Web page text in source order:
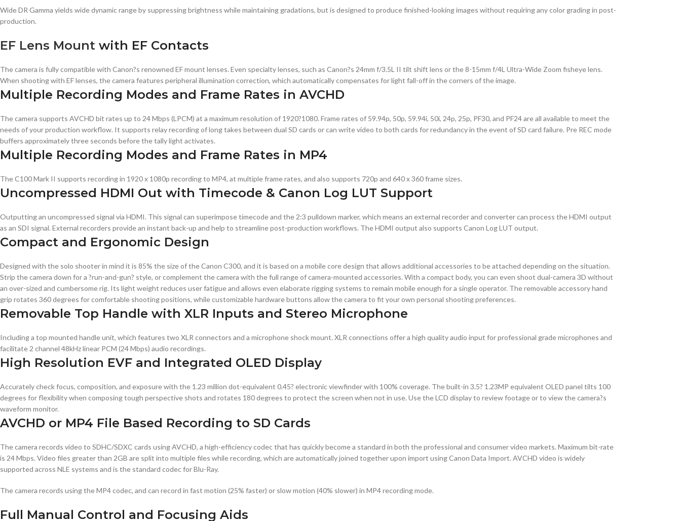
Wide DR Gamma yields wide dynamic range by suppressing brightness while maintaining gradations, but is designed to produce finished-looking images without requiring any color grading in post-
production.
EF Lens Mount with EF Contacts
The camera is fully compatible with Canon?s renowned EF mount lenses. Even specialty lenses, such as Canon?s 24mm f/3.5L II tilt shift lens or the 8-15mm f/4L Ultra-Wide Zoom fisheye lens.
When shooting with EF lenses, the camera features peripheral illumination correction, which automatically compensates for light fall-off in the corners of the image.
Multiple Recording Modes and Frame Rates in AVCHD
The camera supports AVCHD bit rates up to 24 Mbps (LPCM) at a maximum resolution of 1920?1080. Frame rates of 59.94p, 50p, 59.94i, 50i, 24p, 25p, PF30, and PF24 are all available to meet the
needs of your production workflow. It supports relay recording of long takes between dual SD cards or can write video to both cards for redundancy in the event of SD card failure. Pre REC mode
buffers approximately three seconds before the tally light activates.
Multiple Recording Modes and Frame Rates in MP4
The C100 Mark II supports recording in 1920 x 1080p recording to MP4, at multiple frame rates, and also supports 720p and 640 x 360 frame sizes.
Uncompressed HDMI Out with Timecode & Canon Log LUT Support
Outputting an uncompressed signal via HDMI. This signal can superimpose timecode and the 2:3 pulldown marker, which means an external recorder and converter can process the HDMI output
as an SDI signal. External recorders provide an instant back-up and help to streamline post-production workflows. The HDMI output also supports Canon Log LUT output.
Compact and Ergonomic Design
Designed with the solo shooter in mind it is 85% the size of the Canon C300, and it is based on a mobile core design that allows additional accessories to be attached depending on the situation.
Strip the camera down for a ?run-and-gun? style, or complement the camera with the full range of camera-mounted accessories. With a compact body, you can even shoot dual-camera 3D without
an over-sized and cumbersome rig. Its light weight reduces user fatigue and allows even elaborate rigging systems to remain mobile enough for a single operator. The removable accessory hand
grip rotates 360 degrees for comfortable shooting positions, while customizable hardware buttons allow the camera to fit your own personal shooting preferences.
Removable Top Handle with XLR Inputs and Stereo Microphone
Including a top mounted handle unit, which features two XLR connectors and a microphone shock mount. XLR connections offer a high quality audio input for professional grade microphones and
facilitate 2 channel 48kHz linear PCM (24 Mbps) audio recordings.
High Resolution EVF and Integrated OLED Display
Accurately check focus, composition, and exposure with the 1.23 million dot-equivalent 0.45? electronic viewfinder with 100% coverage. The built-in 3.5? 1.23MP equivalent OLED panel tilts 100
degrees for flexibility when composing tough perspective shots and rotates 180 degrees to protect the screen when not in use. Use the LCD display to review footage or to view the camera?s
waveform monitor.
AVCHD or MP4 File Based Recording to SD Cards
The camera records video to SDHC/SDXC cards using AVCHD, a high-efficiency codec that has quickly become a standard in both the professional and consumer video markets. Maximum bit-rate
is 24 Mbps. Video files greater than 2GB are split into multiple files while recording, which are automatically joined together upon import using Canon Data Import. AVCHD video is widely
supported across NLE systems and is the standard codec for Blu-Ray.
The camera records using the MP4 codec, and can record in fast motion (25% faster) or slow motion (40% slower) in MP4 recording mode.
Full Manual Control and Focusing Aids